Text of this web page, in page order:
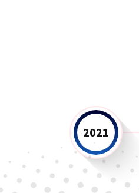
2021